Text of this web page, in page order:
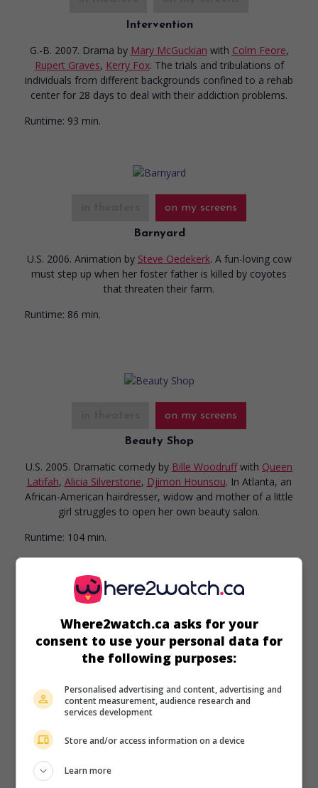
Intervention
G.-B. 2007. Drama by Mary McGuckian with Colm Feore,
Rupert Graves, Kerry Fox. The trials and tribulations of
individuals from different backgrounds confined to a rehab
center for 28 days to deal with their addiction problems.
Runtime: 93 min.
on my screens
Barnyard
U.S. 2006. Animation by Steve Oedekerk. A fun-loving cow
must step up when her foster father is killed by coyotes
that threaten their farm.
Runtime: 86 min.
on my screens
Beauty Shop
U.S. 2005. Dramatic comedy by Bille Woodruff with Queen
Latifah, Alicia Silverstone, Djimon Hounsou. In Atlanta, an
African-American hairdresser, widow and mother of a little
girl struggles to open her own beauty salon.
Runtime: 104 min.
Where2watch.ca asks for your
consent to use your personal data for
the following purposes:
Personalised advertising and content, advertising and
content measurement, audience research and
services development
Store and/or access information on a device
Learn more